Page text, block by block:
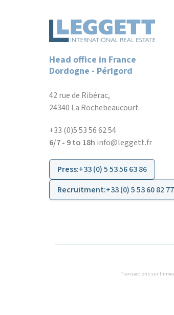
Head office in France
Dordogne - Périgord
42 rue de Ribérac,
24340 La Rochebeaucourt
+33 (0)5 53 56 62 54
6/7 - 9 to 18h info@leggett.fr
Press:+33 (0) 5 53 56 63 86
Recruitment:+33 (0) 5 53 60 82 77
Transactions sur